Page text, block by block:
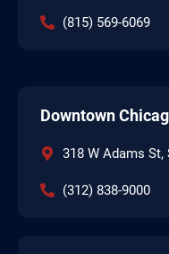
(815) 569-6069
Downtown
318 W Adams St,
(312) 838-9000